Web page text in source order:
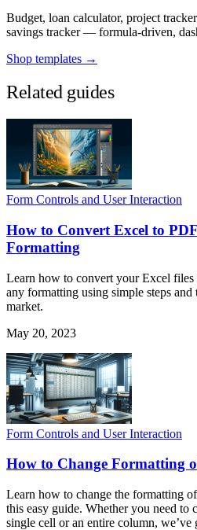
Budget, loan calculator, project
savings tracker — formula-driven,
Shop templates →
Related guides
Form Controls and User Interaction
How to Convert Excel to
Formatting
Learn how to convert your Excel
any formatting using simple steps
market.
May 20, 2023
Form Controls and User Interaction
How to Change Formatting
Learn how to change the formatting
this easy guide. Whether you need to
single cell or an entire column, we’ve